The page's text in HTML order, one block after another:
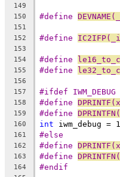
149
150
#define
151
152
#define
153
154
#define
155 #define
156
157
#ifdef IWM_DEBUG
158 #define
159 #define
160 int iwm_debug =
161 #else
162 #define
163 #define
164 #endif